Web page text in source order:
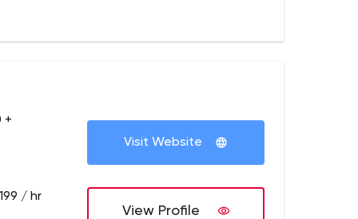
+
/ hr
Visit Website
View Profile